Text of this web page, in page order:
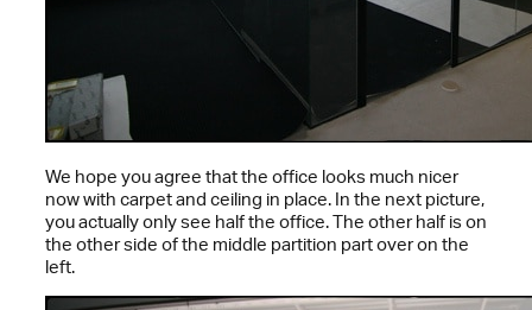
We hope you agree that the office looks much nicer
now with carpet and ceiling in place. In the next picture,
you actually only see half the office. The other half is on
the other side of the middle partition part over on the
left.